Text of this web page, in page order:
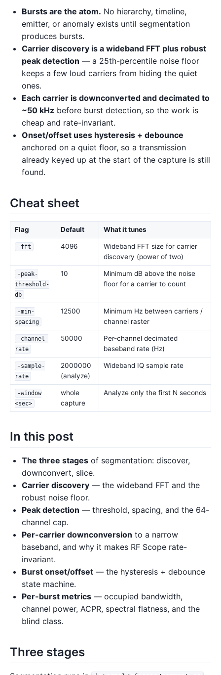
Bursts are the atom. No hierarchy, timeline,
emitter, or anomaly exists until segmentation
produces bursts.
Carrier discovery is a wideband FFT plus robust
peak detection — a 25th-percentile noise floor
keeps a few loud carriers from hiding the quiet
ones.
Each carrier is downconverted and decimated to
~50 kHz before burst detection, so the work is
cheap and rate-invariant.
Onset/offset uses hysteresis + debounce
anchored on a quiet floor, so a transmission
already keyed up at the start of the capture is still
found.
Cheat sheet
Flag Default What it tunes
-fft 4096
Wideband FFT size for carrier
discovery (power of two)
-peak-
threshold-
db
10
Minimum dB above the noise
floor for a carrier to count
-min-
spacing
12500
Minimum Hz between carriers /
channel raster
-channel-
rate
50000
Per-channel decimated
baseband rate (Hz)
-sample-
rate
2000000
(analyze)
Wideband IQ sample rate
-window
<sec>
whole
capture
Analyze only the first N seconds
In this post
The three stages of segmentation: discover,
downconvert, slice.
Carrier discovery — the wideband FFT and the
robust noise floor.
Peak detection — threshold, spacing, and the 64-
channel cap.
Per-carrier downconversion to a narrow
baseband, and why it makes RF Scope rate-
invariant.
Burst onset/offset — the hysteresis + debounce
state machine.
Per-burst metrics — occupied bandwidth,
channel power, ACPR, spectral flatness, and the
blind class.
Three stages